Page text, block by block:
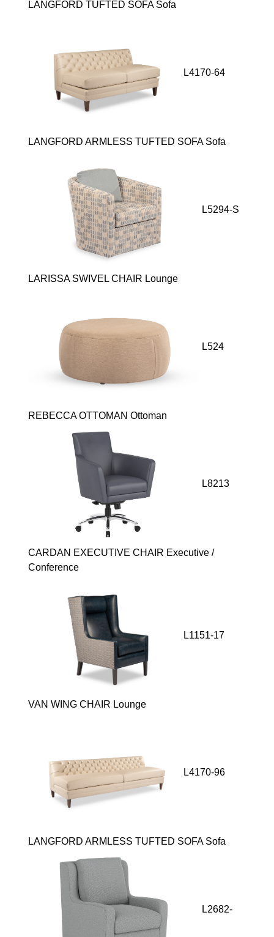
LANGFORD TUFTED SOFA Sofa
L4170-64
LANGFORD ARMLESS TUFTED SOFA Sofa
L5294-S
LARISSA SWIVEL CHAIR Lounge
L524
REBECCA OTTOMAN Ottoman
L8213
CARDAN EXECUTIVE CHAIR Executive /
Conference
L1151-17
VAN WING CHAIR Lounge
L4170-96
LANGFORD ARMLESS TUFTED SOFA Sofa
L2682-